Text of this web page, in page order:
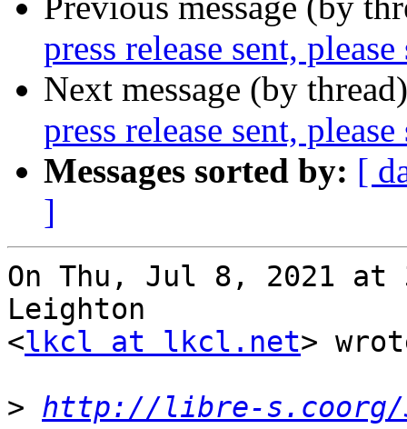
press release sent, please
Next message (by
press release sent, please
Messages sorted by: [
]
On Thu, Jul 8, 2021 at
Leighton
<lkcl at lkcl.net>
> http://libre-s.coorg/